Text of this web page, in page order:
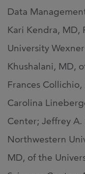
Data
Kari Kendra, MD,
University
Khushalani, MD,
Frances
Carolina
Center; Jeffrey A.
Northwestern
MD, of the